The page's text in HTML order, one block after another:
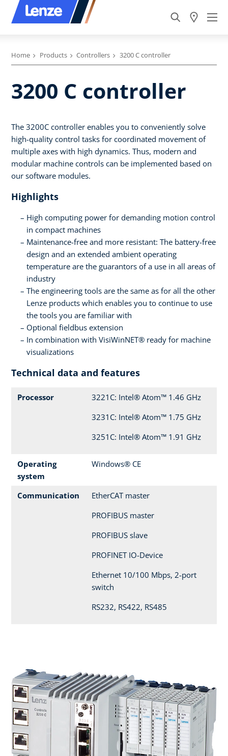
Home Products Controllers 3200 C controller
3200 C controller
The 3200C controller enables you to conveniently solve
high-quality control tasks for coordinated movement of
multiple axes with high dynamics. Thus, modern and
modular machine controls can be implemented based on
our software modules.
Highlights
High computing power for demanding motion control
in compact machines
Maintenance-free and more resistant: The battery-free
design and an extended ambient operating
temperature are the guarantors of a use in all areas of
industry
The engineering tools are the same as for all the other
Lenze products which enables you to continue to use
the tools you are familiar with
Optional fieldbus extension
In combination with VisiWinNET® ready for machine
visualizations
Technical data and features
Processor
3221C: Intel® Atom™ 1.46 GHz
3231C: Intel® Atom™ 1.75 GHz
3251C: Intel® Atom™ 1.91 GHz
Operating
system
Windows® CE
Communication
EtherCAT master
PROFIBUS master
PROFIBUS slave
PROFINET IO-Device
Ethernet 10/100 Mbps, 2-port
switch
RS232, RS422, RS485